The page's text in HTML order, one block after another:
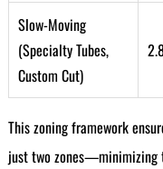
Slow-Moving
(Specialty Tubes,
Custom Cut)
This zoning framework
just two zones—minimizing